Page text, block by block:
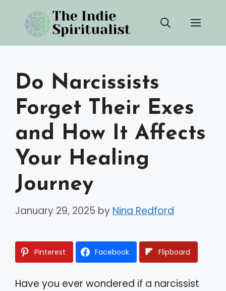
content
Do Narcissists
Forget Their Exes
and How It Affects
Your Healing
Journey
January 29, 2025 by Nina Redford
Pinterest Facebook Flipboard
Have you ever wondered if a narcissist